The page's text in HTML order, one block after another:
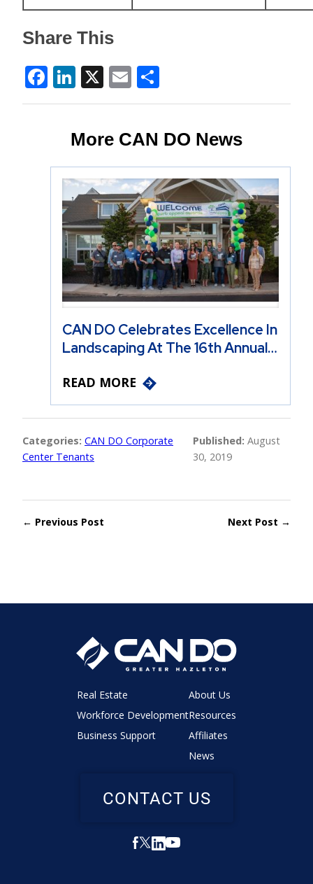
Share This
Facebook
LinkedIn
X Email
More CAN DO News
CAN DO Celebrates Excellence In
Landscaping At The 16th Annual…
READ MORE
Categories: CAN DO Corporate
Center Tenants
Published: August
30, 2019
← Previous Post Next Post →
Real Estate
Workforce Development
Business Support
About Us
Resources
Affiliates
News
CONTACT US